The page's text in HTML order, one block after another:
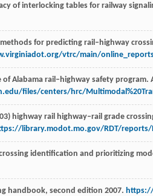
of interlocking tables for railway
for predicting rail–highway
vtrc/main/
of Alabama rail–highway safety
files/centers/hrc/
highway rail highway–rail grade
library.modot.mo.gov/RDT/reports/
identification and prioritizing
handbook, second edition 2007.